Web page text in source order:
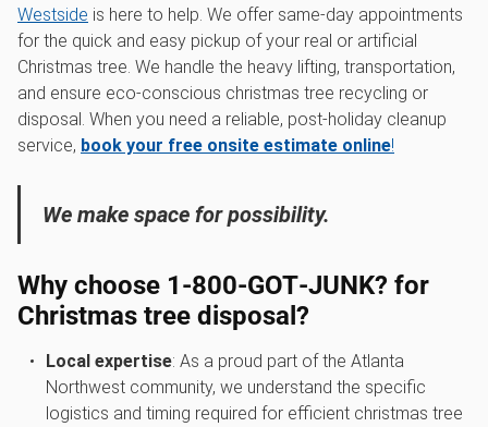
Westside is here to help. We offer same-day appointments
for the quick and easy pickup of your real or artificial
Christmas tree. We handle the heavy lifting, transportation,
and ensure eco-conscious christmas tree recycling or
disposal. When you need a reliable, post-holiday cleanup
service, book your free onsite estimate online!
We make space for possibility.
Why choose 1‑800‑GOT‑JUNK? for
Christmas tree disposal?
Local expertise: As a proud part of the Atlanta
Northwest community, we understand the specific
logistics and timing required for efficient christmas tree